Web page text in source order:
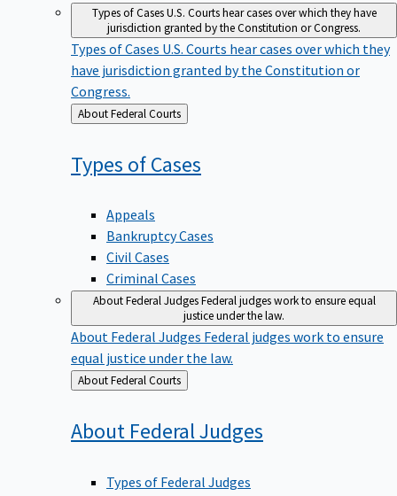
Types of CasesU.S. Courts hear cases over which they have
jurisdiction granted by the Constitution or Congress.
Types of Cases U.S. Courts hear cases over which they
have jurisdiction granted by the Constitution or
Congress.
Back
to
About Federal Courts
Types ofCases
Appeals
Bankruptcy Cases
Civil Cases
Criminal Cases
About Federal JudgesFederal judges work to ensure equal
justice under the law.
About Federal Judges Federal judges work to ensure
equal justice under the law.
Back
to
About Federal Courts
About FederalJudges
Types of Federal Judges